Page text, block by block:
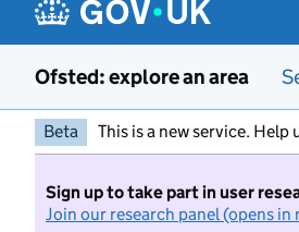
Ofsted: explore an area
Beta This is a new service. Help
Sign up to take part in user
Join our research panel (opens in